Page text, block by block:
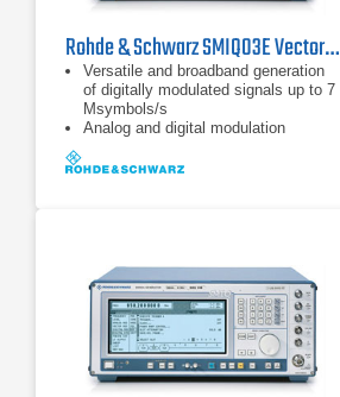
Rohde & Schwarz SMIQ03E Vector Signal Generator 0.3 GHz - 3.3 GHz
Versatile and broadband generation
of digitally modulated signals up to 7
Msymbols/s
Analog and digital modulation
Generation of TDMA and CDMA